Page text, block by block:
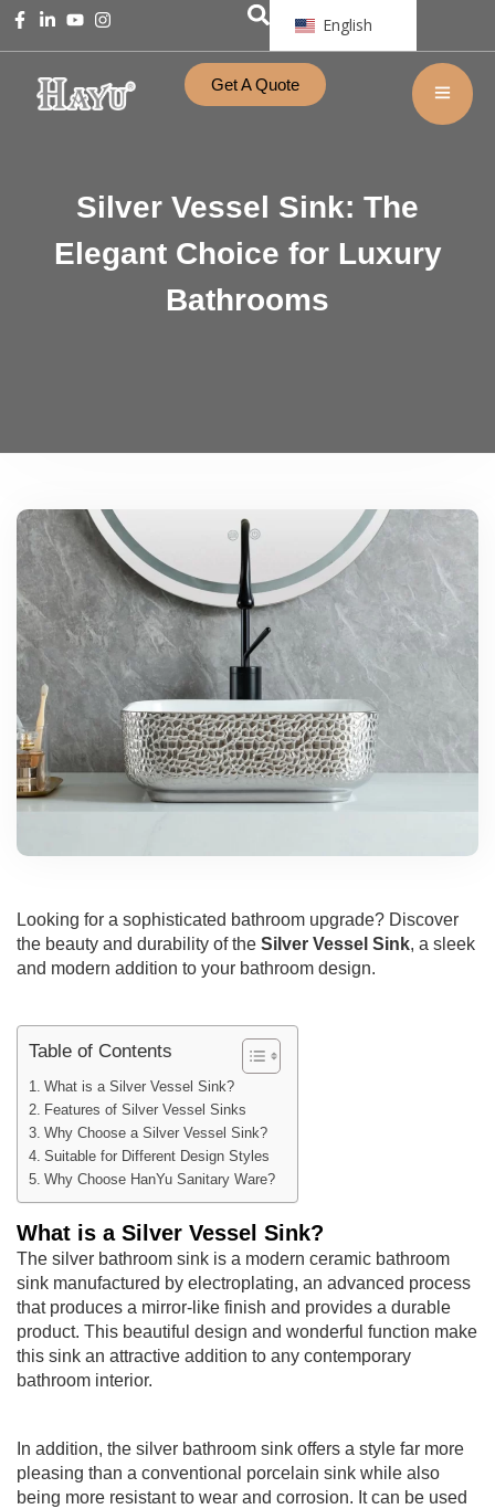
English
Get A Quote
Silver Vessel Sink: The
Elegant Choice for Luxury
Bathrooms
Looking for a sophisticated bathroom upgrade? Discover
the beauty and durability of the Silver Vessel Sink, a sleek
and modern addition to your bathroom design.
Table of Contents
What is a Silver Vessel Sink?
Features of Silver Vessel Sinks
Why Choose a Silver Vessel Sink?
Suitable for Different Design Styles
Why Choose HanYu Sanitary Ware?
What is a Silver Vessel Sink?
The silver bathroom sink is a modern ceramic bathroom
sink manufactured by electroplating, an advanced process
that produces a mirror-like finish and provides a durable
product. This beautiful design and wonderful function make
this sink an attractive addition to any contemporary
bathroom interior.
In addition, the silver bathroom sink offers a style far more
pleasing than a conventional porcelain sink while also
being more resistant to wear and corrosion. It can be used